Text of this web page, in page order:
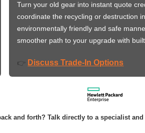
Turn your old gear into instant quote
coordinate the recycling or destruction
environmentally friendly and safe
smoother path to your upgrade with
👉 Discuss Trade-In Options
and forth? Talk directly to a specialist